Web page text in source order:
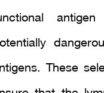
These